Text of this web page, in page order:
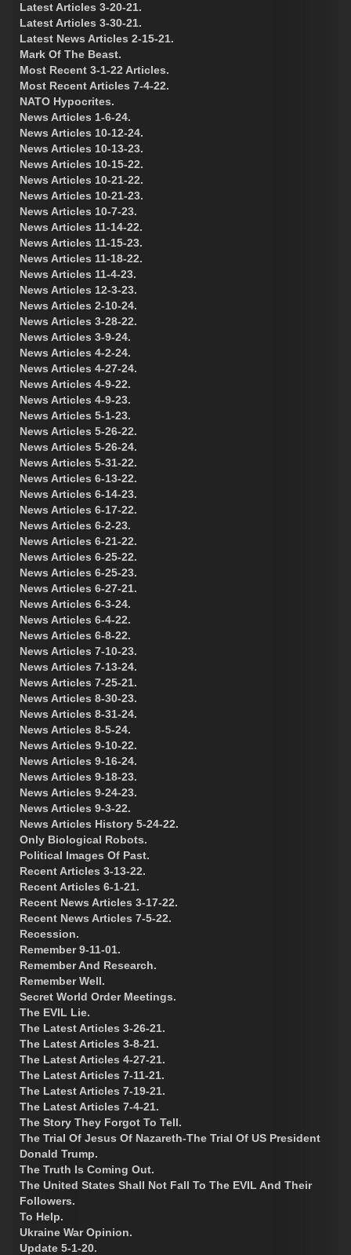
Latest Articles 3-20-21.
Latest Articles 3-30-21.
Latest News Articles 2-15-21.
Mark Of The Beast.
Most Recent 3-1-22 Articles.
Most Recent Articles 7-4-22.
NATO Hypocrites.
News Articles 1-6-24.
News Articles 10-12-24.
News Articles 10-13-23.
News Articles 10-15-22.
News Articles 10-21-22.
News Articles 10-21-23.
News Articles 10-7-23.
News Articles 11-14-22.
News Articles 11-15-23.
News Articles 11-18-22.
News Articles 11-4-23.
News Articles 12-3-23.
News Articles 2-10-24.
News Articles 3-28-22.
News Articles 3-9-24.
News Articles 4-2-24.
News Articles 4-27-24.
News Articles 4-9-22.
News Articles 4-9-23.
News Articles 5-1-23.
News Articles 5-26-22.
News Articles 5-26-24.
News Articles 5-31-22.
News Articles 6-13-22.
News Articles 6-14-23.
News Articles 6-17-22.
News Articles 6-2-23.
News Articles 6-21-22.
News Articles 6-25-22.
News Articles 6-25-23.
News Articles 6-27-21.
News Articles 6-3-24.
News Articles 6-4-22.
News Articles 6-8-22.
News Articles 7-10-23.
News Articles 7-13-24.
News Articles 7-25-21.
News Articles 8-30-23.
News Articles 8-31-24.
News Articles 8-5-24.
News Articles 9-10-22.
News Articles 9-16-24.
News Articles 9-18-23.
News Articles 9-24-23.
News Articles 9-3-22.
News Articles History 5-24-22.
Only Biological Robots.
Political Images Of Past.
Recent Articles 3-13-22.
Recent Articles 6-1-21.
Recent News Articles 3-17-22.
Recent News Articles 7-5-22.
Recession.
Remember 9-11-01.
Remember And Research.
Remember Well.
Secret World Order Meetings.
The EVIL Lie.
The Latest Articles 3-26-21.
The Latest Articles 3-8-21.
The Latest Articles 4-27-21.
The Latest Articles 7-11-21.
The Latest Articles 7-19-21.
The Latest Articles 7-4-21.
The Story They Forgot To Tell.
The Trial Of Jesus Of Nazareth-The Trial Of US President
Donald Trump.
The Truth Is Coming Out.
The United States Shall Not Fall To The EVIL And Their
Followers.
To Help.
Ukraine War Opinion.
Update 5-1-20.